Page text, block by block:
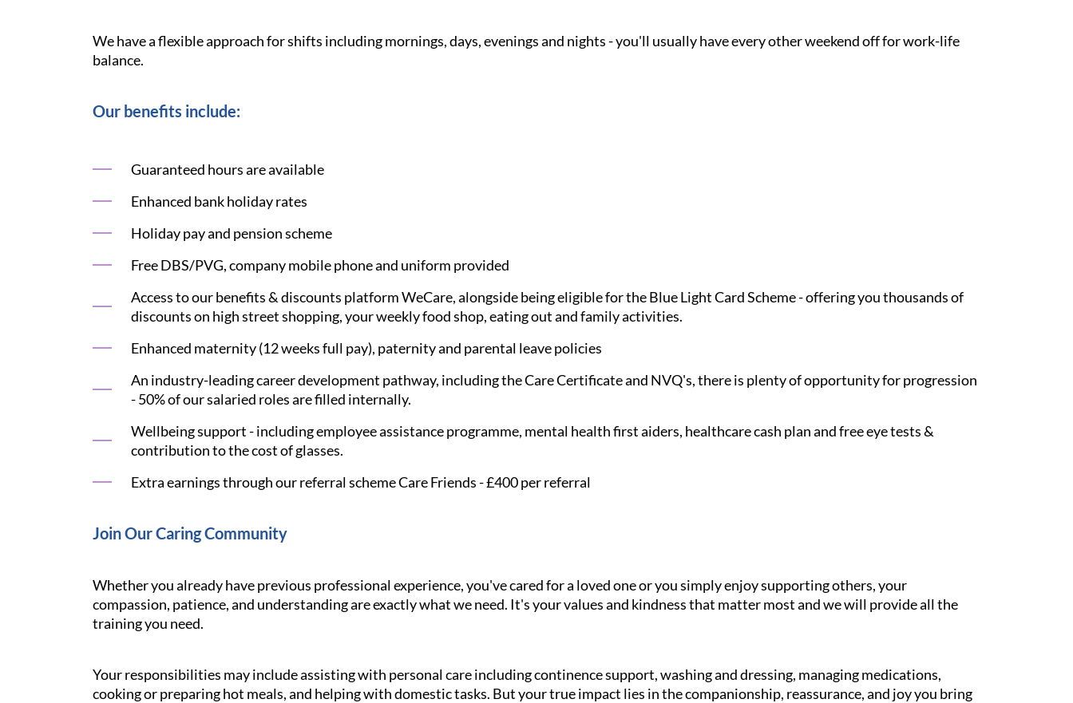
We have a flexible approach for shifts including mornings, days, evenings and nights - you'll usually have every other weekend off for work-life
balance.
Our benefits include:
Guaranteed hours are available
Enhanced bank holiday rates
Holiday pay and pension scheme
Free DBS/PVG, company mobile phone and uniform provided
Access to our benefits & discounts platform WeCare, alongside being eligible for the Blue Light Card Scheme - offering you thousands of
discounts on high street shopping, your weekly food shop, eating out and family activities.
Enhanced maternity (12 weeks full pay), paternity and parental leave policies
An industry-leading career development pathway, including the Care Certificate and NVQ's, there is plenty of opportunity for progression
- 50% of our salaried roles are filled internally.
Wellbeing support - including employee assistance programme, mental health first aiders, healthcare cash plan and free eye tests &
contribution to the cost of glasses.
Extra earnings through our referral scheme Care Friends - £400 per referral
Join Our Caring Community
Whether you already have previous professional experience, you've cared for a loved one or you simply enjoy supporting others, your
compassion, patience, and understanding are exactly what we need. It's your values and kindness that matter most and we will provide all the
training you need.
Your responsibilities may include assisting with personal care including continence support, washing and dressing, managing medications,
cooking or preparing hot meals, and helping with domestic tasks. But your true impact lies in the companionship, reassurance, and joy you bring